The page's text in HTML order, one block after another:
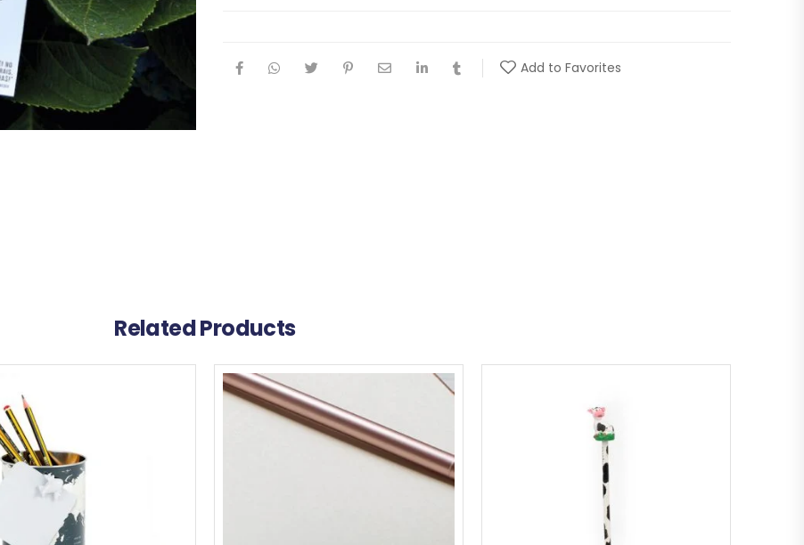
Add to Favorites
Related Products